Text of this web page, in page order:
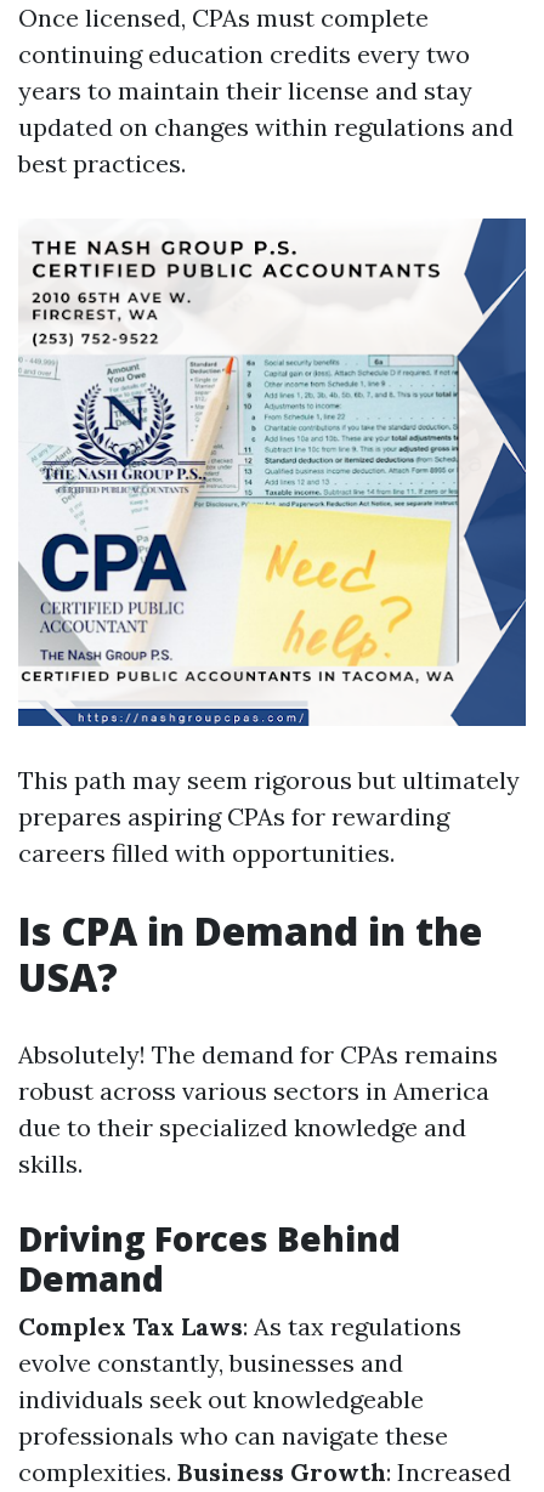
Once licensed, CPAs must complete
continuing education credits every two
years to maintain their license and stay
updated on changes within regulations and
best practices.
This path may seem rigorous but ultimately
prepares aspiring CPAs for rewarding
careers filled with opportunities.
Is CPA in Demand in the
USA?
Absolutely! The demand for CPAs remains
robust across various sectors in America
due to their specialized knowledge and
skills.
Driving Forces Behind
Demand
Complex Tax Laws: As tax regulations
evolve constantly, businesses and
individuals seek out knowledgeable
professionals who can navigate these
complexities. Business Growth: Increased